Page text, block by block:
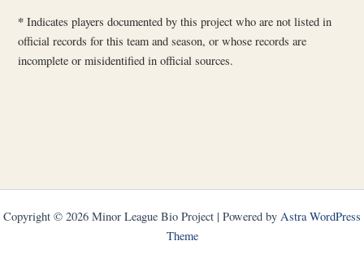
* Indicates players documented by this project who are not listed in
official records for this team and season, or whose records are
incomplete or misidentified in official sources.
Copyright © 2026 Minor League Bio Project | Powered by Astra WordPress
Theme